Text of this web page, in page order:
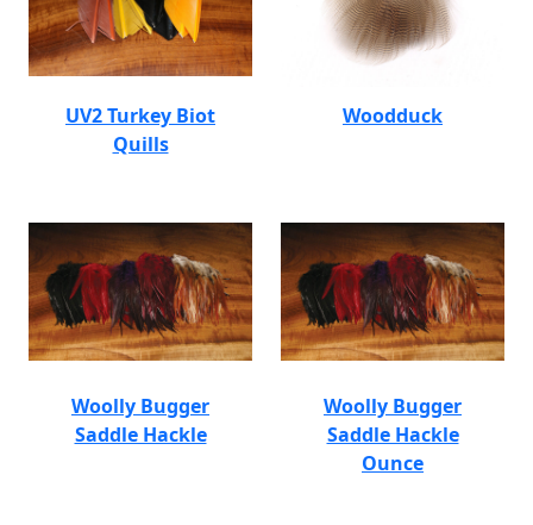
UV2 Turkey Biot
Quills
Woodduck
Woolly Bugger
Saddle Hackle
Woolly Bugger
Saddle Hackle
Ounce